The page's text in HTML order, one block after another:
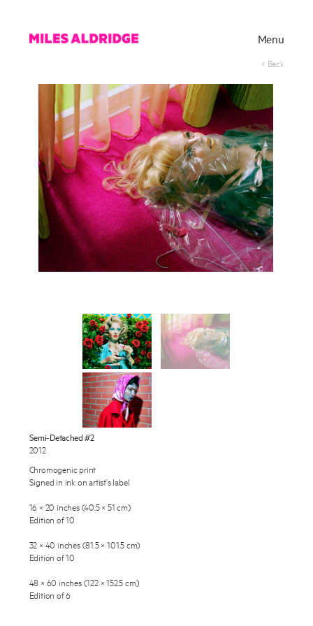
< Back
Menu
Publications
News
Contact
Shop
Semi-Detached #2
2012
Chromogenic print
Signed in ink on artist’s label
16 × 20 inches (40.5 × 51 cm)
Edition of 10
32 × 40 inches (81.5 × 101.5 cm)
Edition of 10
48 × 60 inches (122 × 152.5 cm)
Edition of 6
Enquire
To learn more about this artwork, please provide your contact
information.